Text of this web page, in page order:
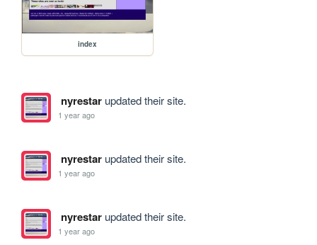
index
nyrestarupdated their site.
1 year ago
nyrestarupdated their site.
1 year ago
nyrestarupdated their site.
1 year ago